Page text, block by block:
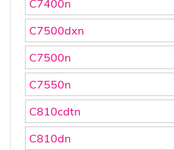
C7400n
C7500dxn
C7500n
C7550n
C810cdtn
C810dn